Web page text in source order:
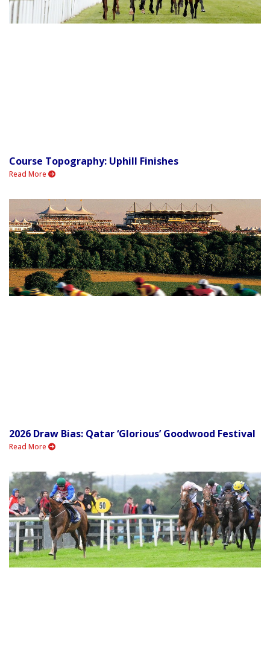
Course Topography: Uphill Finishes
Read More
2026 Draw Bias: Qatar ‘Glorious’ Goodwood Festival
Read More